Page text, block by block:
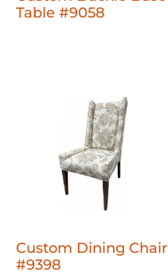
Table #9058
Custom Dining Chair
#9398